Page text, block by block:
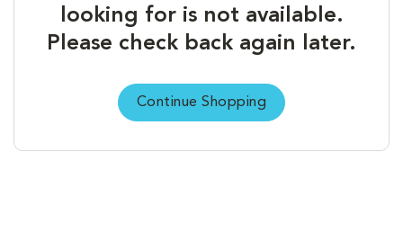
looking for is not available.
Please check back again later.
Continue Shopping